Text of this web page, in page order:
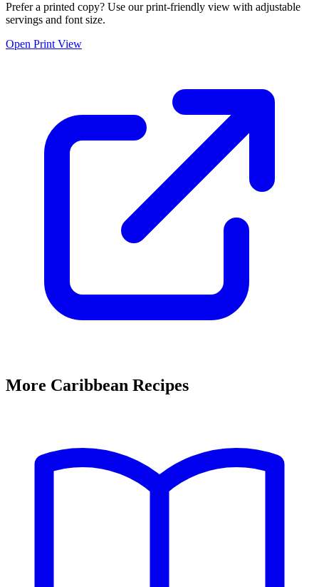
Prefer a printed copy? Use our print-friendly view with adjustable
servings and font size.
Open Print View
More Caribbean Recipes